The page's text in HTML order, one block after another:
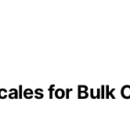
for Bulk